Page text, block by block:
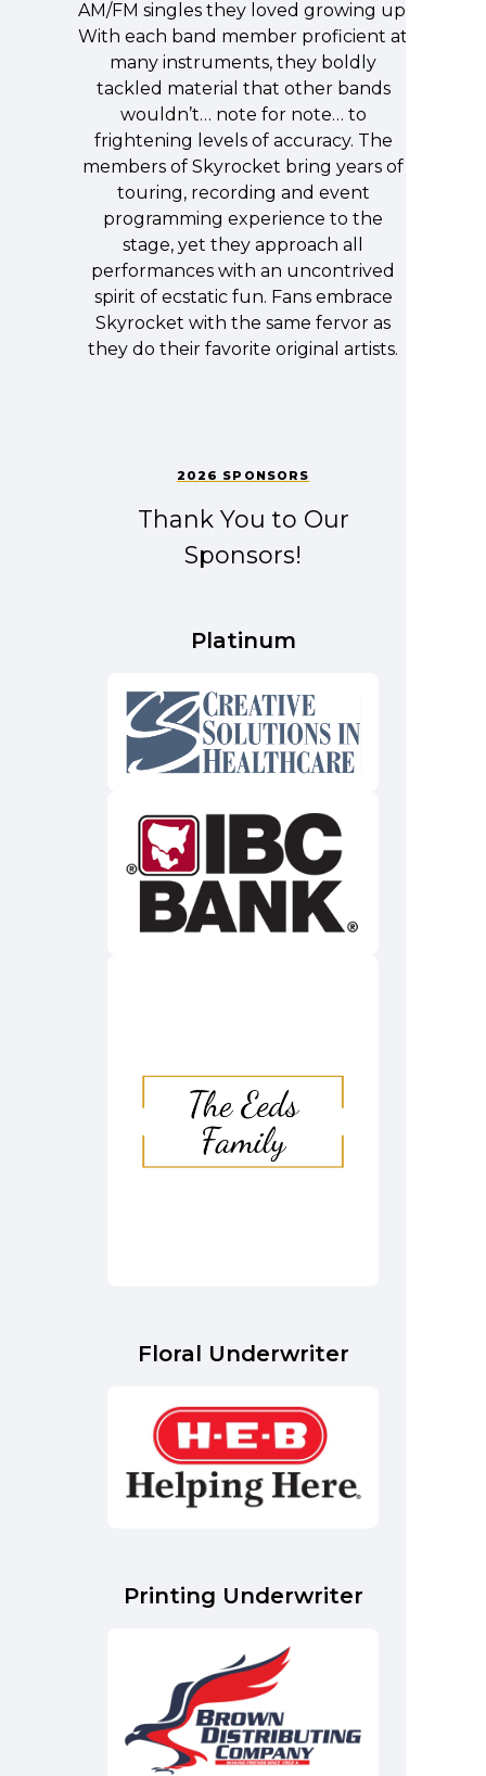
AM/FM singles they loved growing up.
With each band member proficient at
many instruments, they boldly
tackled material that other bands
wouldn’t… note for note… to
frightening levels of accuracy. The
members of Skyrocket bring years of
touring, recording and event
programming experience to the
stage, yet they approach all
performances with an uncontrived
spirit of ecstatic fun. Fans embrace
Skyrocket with the same fervor as
they do their favorite original artists.
2026 SPONSORS
Thank You to Our
Sponsors!
Platinum
Floral Underwriter
Printing Underwriter